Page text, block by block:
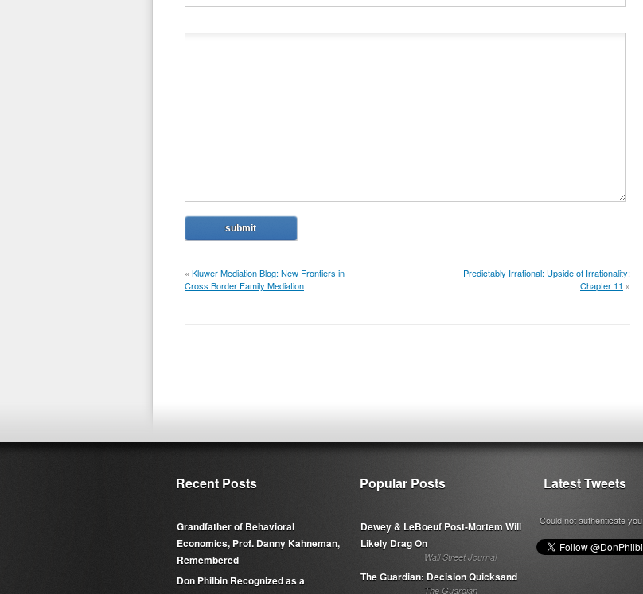
« Kluwer Mediation Blog: New Frontiers in
Cross Border Family Mediation
Predictably Irrational: Upside of Irrationality:
Chapter 11 »
Recent Posts
Grandfather of Behavioral
Economics, Prof. Danny Kahneman,
Remembered
Don Philbin Recognized as a
Popular Posts
Dewey & LeBoeuf Post-Mortem Will
Likely Drag On
Wall Street Journal
The Guardian: Decision Quicksand
The Guardian
Latest Tweets
Could not authenticate you.